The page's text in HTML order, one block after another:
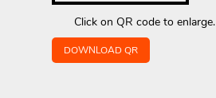
Click on QR code to enlarge.
DOWNLOAD QR